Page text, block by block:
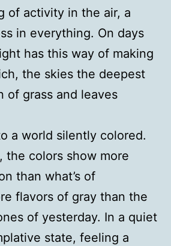
of activity in the air, a
in everything. On days
has this way of making
the skies the deepest
of grass and leaves
a world silently colored.
the colors show more
than what’s of
flavors of gray than the
of yesterday. In a quiet
state, feeling a